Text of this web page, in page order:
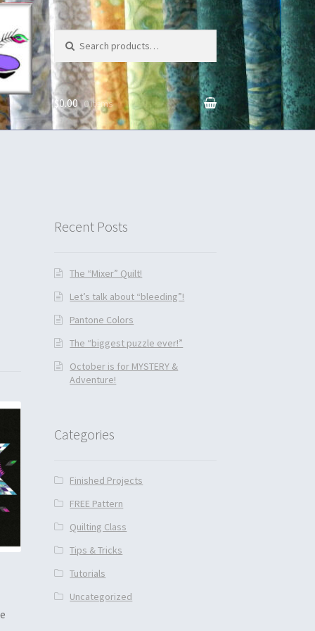
$0.00 0 items
Recent Posts
The “Mixer” Quilt!
Let’s talk about “bleeding”!
Pantone Colors
The “biggest puzzle ever!”
October is for MYSTERY &
Adventure!
Categories
Finished Projects
FREE Pattern
Quilting Class
Tips & Tricks
Tutorials
Uncategorized